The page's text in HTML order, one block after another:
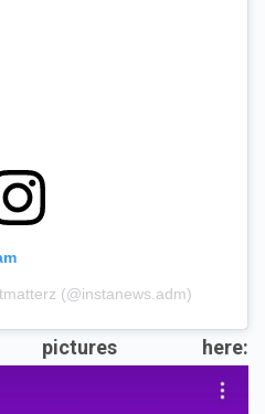
(@instanews.adm)
here: